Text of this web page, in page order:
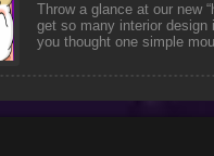
Throw a glance at our new
get so many interior
you thought one simple